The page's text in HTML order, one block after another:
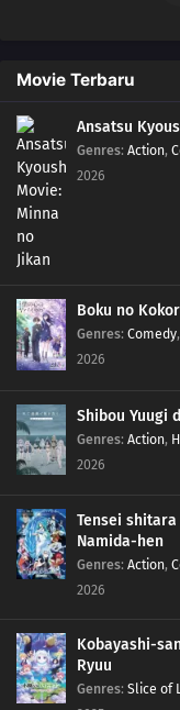
Movie Terbaru
Ansatsu
Genres: Action,
2026
Boku no
Genres: Comedy,
2026
Shibou Yuugi
Genres: Action,
2026
Tensei
Namida-hen
Genres: Action,
2026
Kobayashi-
Ryuu
Genres: Slice of